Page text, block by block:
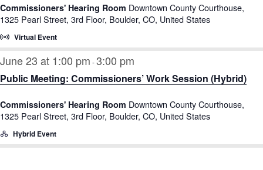
Commissioners' Hearing Room Downtown County Courthouse,
1325 Pearl Street, 3rd Floor, Boulder, CO, United States
Virtual Event
June 23 at 1:00 pm -3:00 pm
Public Meeting: Commissioners’ Work Session (Hybrid)
Commissioners' Hearing Room Downtown County Courthouse,
1325 Pearl Street, 3rd Floor, Boulder, CO, United States
Hybrid Event